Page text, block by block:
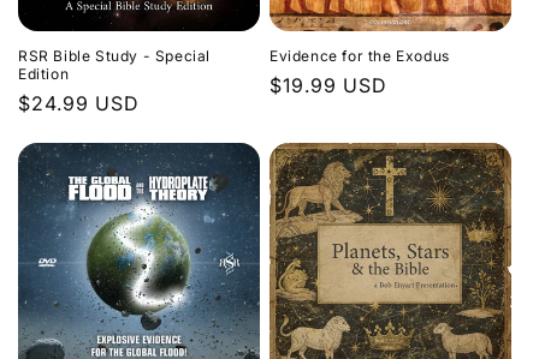
RSR Bible Study - Special
Edition
Regular
$24.99 USD
Evidence for the Exodus
Regular
$19.99 USD